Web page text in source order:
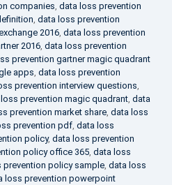
companies, data loss prevention
, data loss prevention
2016, data loss prevention
2016, data loss prevention
prevention gartner magic quadrant
apps, data loss prevention
prevention interview questions,
prevention magic quadrant, data
prevention market share, data loss
prevention pdf, data loss
policy, data loss prevention
policy office 365, data loss
prevention policy sample, data loss
loss prevention powerpoint